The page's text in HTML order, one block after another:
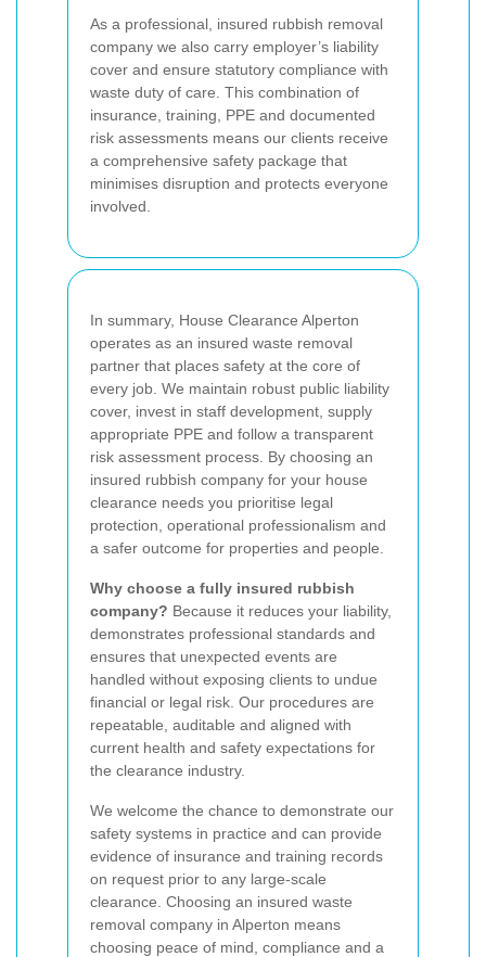
As a professional, insured rubbish removal
company we also carry employer’s liability
cover and ensure statutory compliance with
waste duty of care. This combination of
insurance, training, PPE and documented
risk assessments means our clients receive
a comprehensive safety package that
minimises disruption and protects everyone
involved.
In summary, House Clearance Alperton
operates as an insured waste removal
partner that places safety at the core of
every job. We maintain robust public liability
cover, invest in staff development, supply
appropriate PPE and follow a transparent
risk assessment process. By choosing an
insured rubbish company for your house
clearance needs you prioritise legal
protection, operational professionalism and
a safer outcome for properties and people.
Why choose a fully insured rubbish
company? Because it reduces your liability,
demonstrates professional standards and
ensures that unexpected events are
handled without exposing clients to undue
financial or legal risk. Our procedures are
repeatable, auditable and aligned with
current health and safety expectations for
the clearance industry.
We welcome the chance to demonstrate our
safety systems in practice and can provide
evidence of insurance and training records
on request prior to any large-scale
clearance. Choosing an insured waste
removal company in Alperton means
choosing peace of mind, compliance and a